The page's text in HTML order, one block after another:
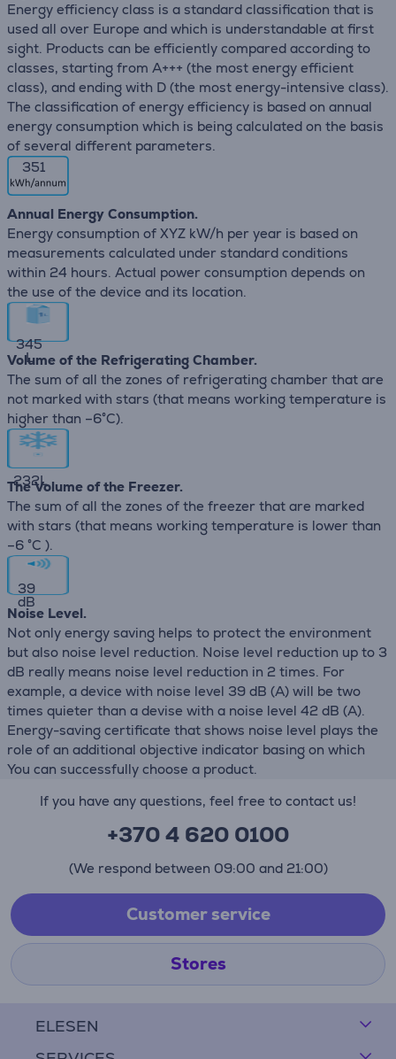
Energy efficiency class is a standard classification that is
used all over Europe and which is understandable at first
sight. Products can be efficiently compared according to
classes, starting from A+++ (the most energy efficient
class), and ending with D (the most energy-intensive class).
The classification of energy efficiency is based on annual
energy consumption which is being calculated on the basis
of several different parameters.
351
Annual Energy Consumption.
Energy consumption of XYZ kW/h per year is based on
measurements calculated under standard conditions
within 24 hours. Actual power consumption depends on
the use of the device and its location.
345
L
Volume of the Refrigerating Chamber.
The sum of all the zones of refrigerating chamber that are
not marked with stars (that means working temperature is
higher than –6°C).
232L
The Volume of the Freezer.
The sum of all the zones of the freezer that are marked
with stars (that means working temperature is lower than
–6 °C ).
39
dB
Noise Level.
Not only energy saving helps to protect the environment
but also noise level reduction. Noise level reduction up to 3
dB really means noise level reduction in 2 times. For
example, a device with noise level 39 dB (А) will be two
times quieter than a devise with a noise level 42 dB (А).
Energy-saving certificate that shows noise level plays the
role of an additional objective indicator basing on which
You can successfully choose a product.
ELESEN
If you have any questions, feel free to contact us!
+370 4 620 0100
(We respond between 09:00 and 21:00)
Customer service
Stores